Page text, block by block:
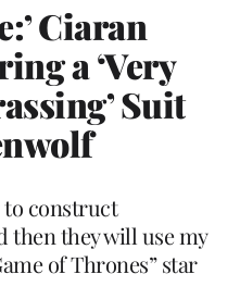
Ciaran
a ‘Very
Suit
to construct
then they will use my
of Thrones” star